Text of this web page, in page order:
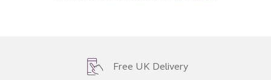
Free UK Delivery